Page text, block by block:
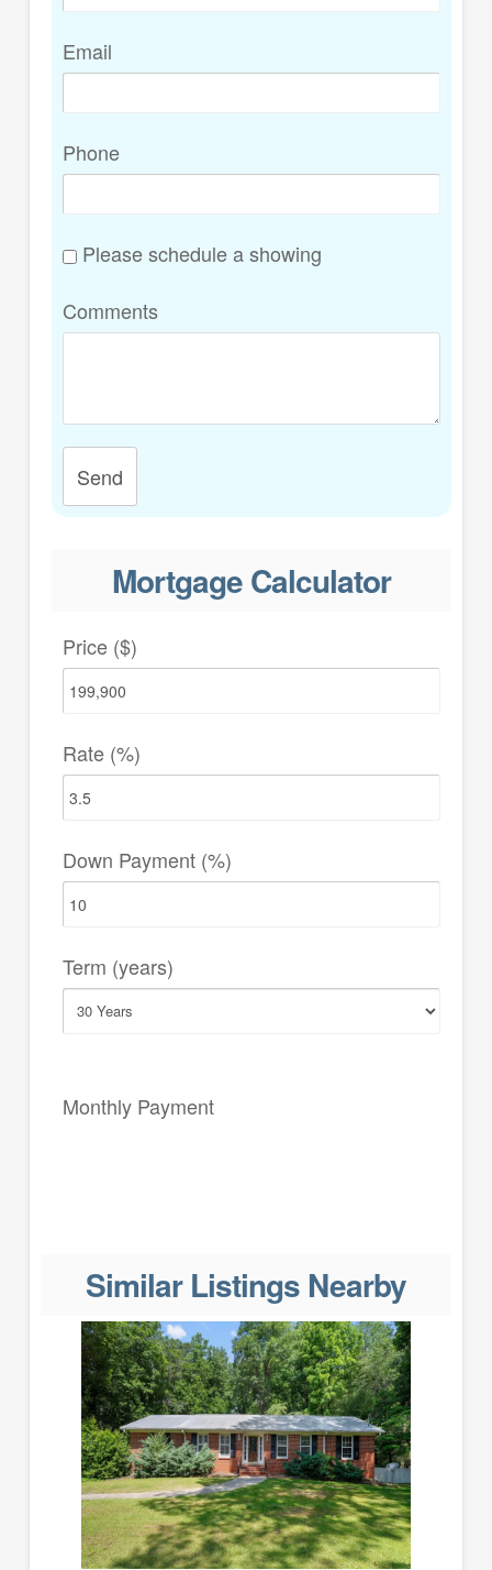
Email
Phone
Please schedule a showing
Comments
Send
Mortgage Calculator
Price ($)
Rate (%)
Down Payment (%)
Term (years)
Monthly Payment
Similar Listings Nearby